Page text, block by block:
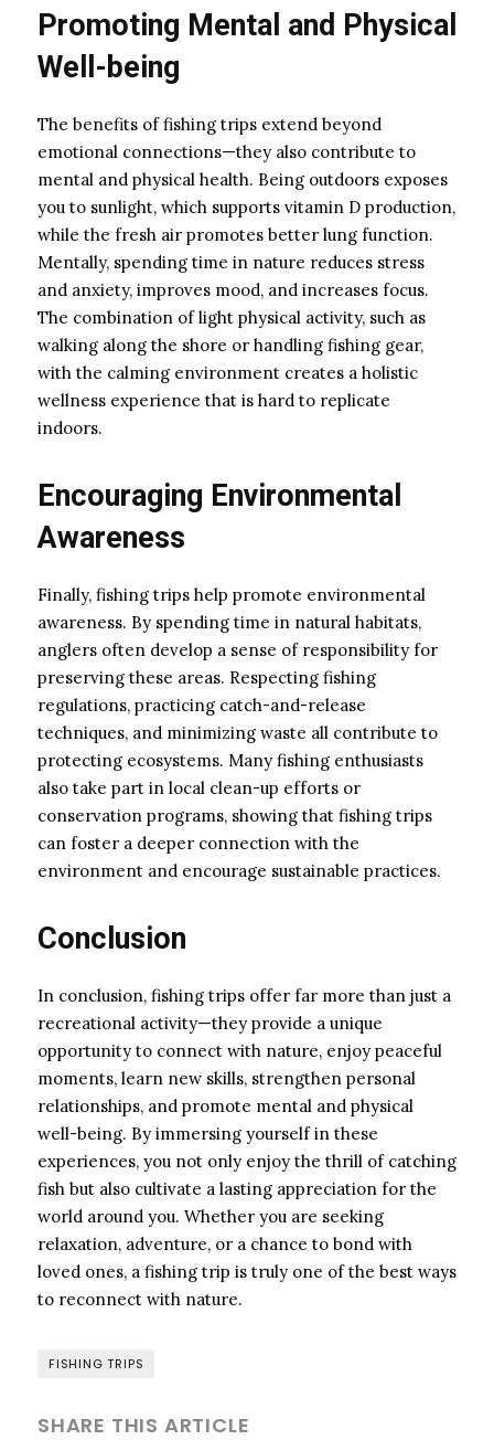
Promoting Mental and Physical
Well-being
The benefits of fishing trips extend beyond
emotional connections—they also contribute to
mental and physical health. Being outdoors exposes
you to sunlight, which supports vitamin D production,
while the fresh air promotes better lung function.
Mentally, spending time in nature reduces stress
and anxiety, improves mood, and increases focus.
The combination of light physical activity, such as
walking along the shore or handling fishing gear,
with the calming environment creates a holistic
wellness experience that is hard to replicate
indoors.
Encouraging Environmental
Awareness
Finally, fishing trips help promote environmental
awareness. By spending time in natural habitats,
anglers often develop a sense of responsibility for
preserving these areas. Respecting fishing
regulations, practicing catch-and-release
techniques, and minimizing waste all contribute to
protecting ecosystems. Many fishing enthusiasts
also take part in local clean-up efforts or
conservation programs, showing that fishing trips
can foster a deeper connection with the
environment and encourage sustainable practices.
Conclusion
In conclusion, fishing trips offer far more than just a
recreational activity—they provide a unique
opportunity to connect with nature, enjoy peaceful
moments, learn new skills, strengthen personal
relationships, and promote mental and physical
well-being. By immersing yourself in these
experiences, you not only enjoy the thrill of catching
fish but also cultivate a lasting appreciation for the
world around you. Whether you are seeking
relaxation, adventure, or a chance to bond with
loved ones, a fishing trip is truly one of the best ways
to reconnect with nature.
FISHING TRIPS
SHARE THIS ARTICLE